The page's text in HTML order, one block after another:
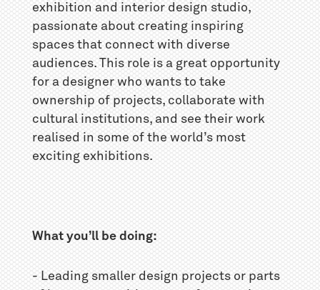
exhibition and interior design studio,
passionate about creating inspiring
spaces that connect with diverse
audiences. This role is a great opportunity
for a designer who wants to take
ownership of projects, collaborate with
cultural institutions, and see their work
realised in some of the world’s most
exciting exhibitions.
What you’ll be doing:
- Leading smaller design projects or parts